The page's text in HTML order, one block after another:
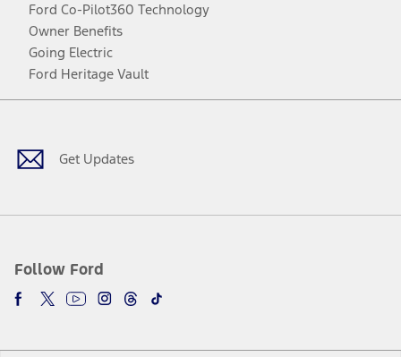
Ford Co-Pilot360 Technology
Owner Benefits
Going Electric
Ford Heritage Vault
Get Updates
Follow Ford
Facebook
TwitterYoutubeInstagram
Threads
TikTok